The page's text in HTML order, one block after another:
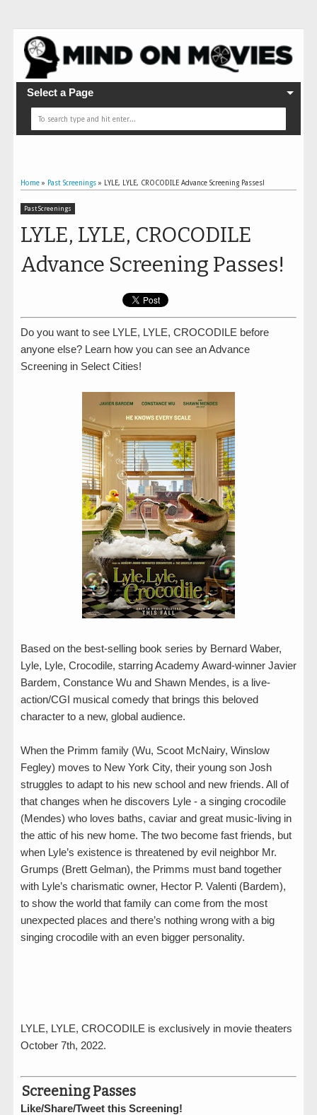
Select a Page
Home » Past Screenings » LYLE, LYLE, CROCODILE Advance Screening Passes!
Past Screenings
LYLE, LYLE, CROCODILE
Advance Screening Passes!
Do you want to see LYLE, LYLE, CROCODILE before
anyone else? Learn how you can see an Advance
Screening in Select Cities!
Based on the best-selling book series by Bernard Waber,
Lyle, Lyle, Crocodile, starring Academy Award-winner Javier
Bardem, Constance Wu and Shawn Mendes, is a live-
action/CGI musical comedy that brings this beloved
character to a new, global audience.
When the Primm family (Wu, Scoot McNairy, Winslow
Fegley) moves to New York City, their young son Josh
struggles to adapt to his new school and new friends. All of
that changes when he discovers Lyle - a singing crocodile
(Mendes) who loves baths, caviar and great music-living in
the attic of his new home. The two become fast friends, but
when Lyle’s existence is threatened by evil neighbor Mr.
Grumps (Brett Gelman), the Primms must band together
with Lyle’s charismatic owner, Hector P. Valenti (Bardem),
to show the world that family can come from the most
unexpected places and there’s nothing wrong with a big
singing crocodile with an even bigger personality.
LYLE, LYLE, CROCODILE is exclusively in movie theaters
October 7th, 2022.
Screening Passes
Like/Share/Tweet this Screening!